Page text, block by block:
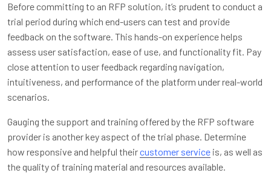
Before committing to an RFP solution, it’s prudent to conduct a
trial period during which end-users can test and provide
feedback on the software. This hands-on experience helps
assess user satisfaction, ease of use, and functionality fit. Pay
close attention to user feedback regarding navigation,
intuitiveness, and performance of the platform under real-world
scenarios.
Gauging the support and training offered by the RFP software
provider is another key aspect of the trial phase. Determine
how responsive and helpful theircustomer service is, as well as
the quality of training material and resources available.